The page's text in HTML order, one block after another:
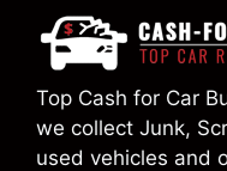
Top Cash for Car
we collect Junk,
used vehicles and